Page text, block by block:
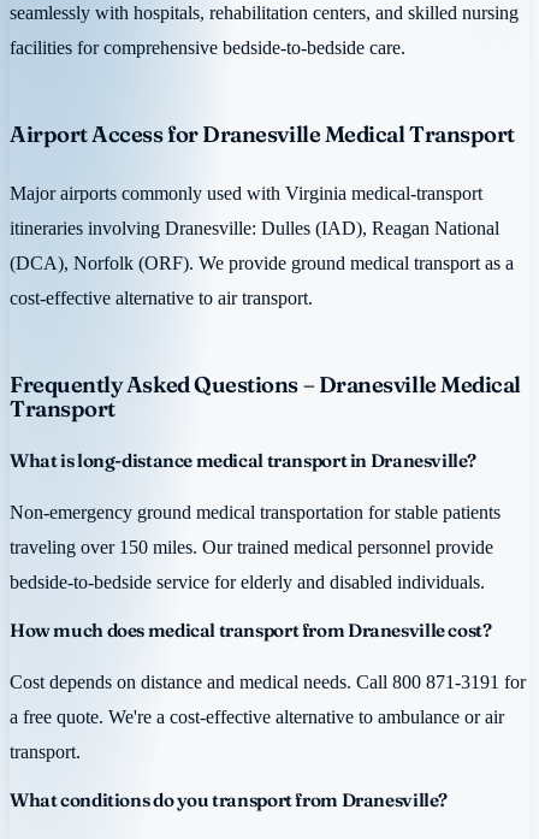
seamlessly with hospitals, rehabilitation centers, and skilled nursing
facilities for comprehensive bedside-to-bedside care.
Airport Access for Dranesville Medical Transport
Major airports commonly used with Virginia medical-transport
itineraries involving Dranesville: Dulles (IAD), Reagan National
(DCA), Norfolk (ORF). We provide ground medical transport as a
cost-effective alternative to air transport.
Frequently Asked Questions – Dranesville Medical
Transport
What is long-distance medical transport in Dranesville?
Non-emergency ground medical transportation for stable patients
traveling over 150 miles. Our trained medical personnel provide
bedside-to-bedside service for elderly and disabled individuals.
How much does medical transport from Dranesville cost?
Cost depends on distance and medical needs. Call 800 871-3191 for
a free quote. We're a cost-effective alternative to ambulance or air
transport.
What conditions do you transport from Dranesville?